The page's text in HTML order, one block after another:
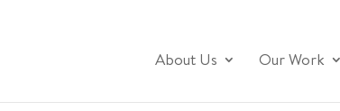
About Us Our Work